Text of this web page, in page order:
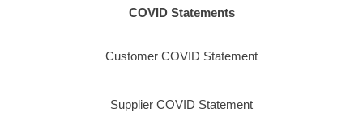
COVID Statements
Customer COVID Statement
Supplier COVID Statement